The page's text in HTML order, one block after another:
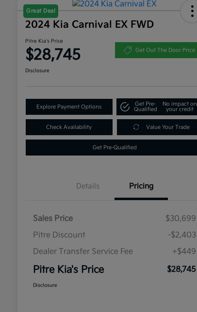
Great Deal
2024 Kia Carnival EX FWD
Pitre Kia's Price
$28,745 Get Out The Door Price
Disclosure
Explore Payment Options
Get Pre-
Qualified
No impact on
your credit
Check Availability Value Your Trade
Get Pre-Qualified
Details Pricing
Sales Price
$30,699
Pitre Discount
-$2,403
Dealer Transfer Service Fee
+$449
Pitre Kia's Price $28,745
Disclosure